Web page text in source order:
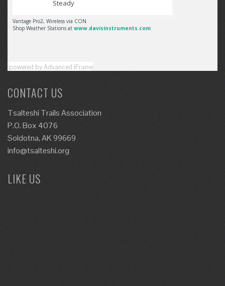
powered by Advanced iFrame
CONTACT US
Tsalteshi Trails Association
P.O. Box 4076
Soldotna, AK 99669
info@tsalteshi.org
LIKE US